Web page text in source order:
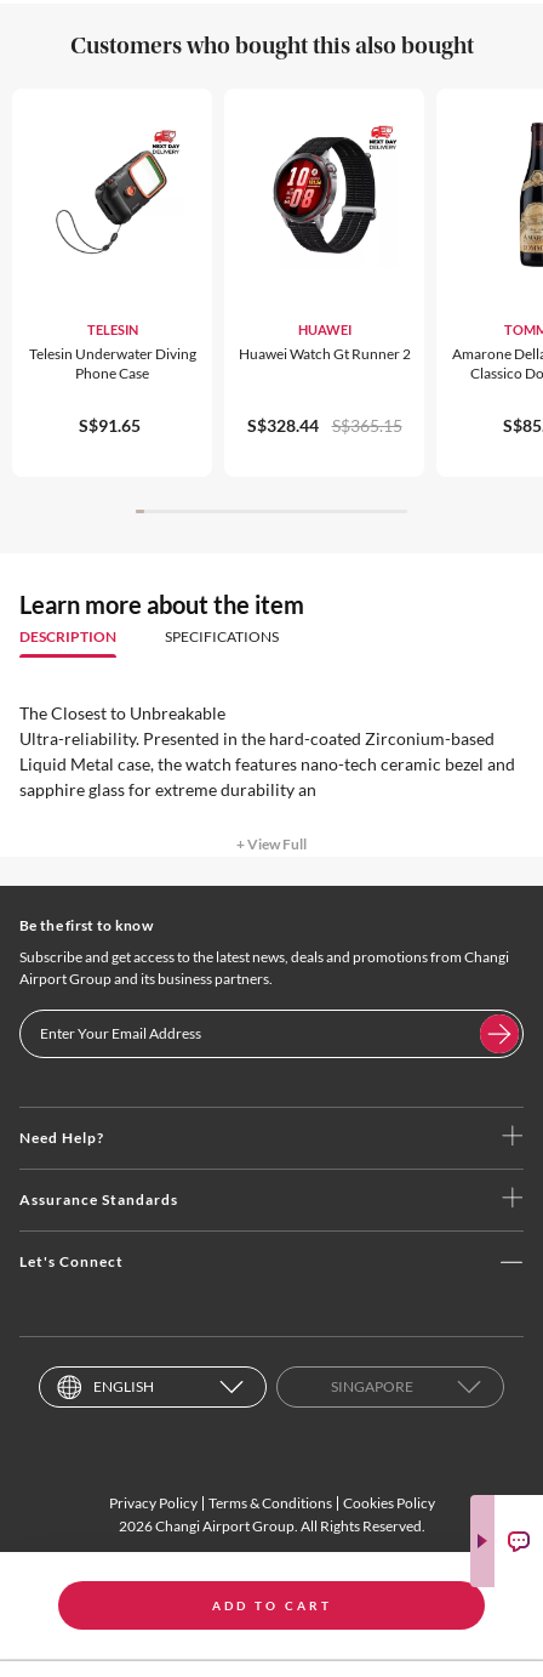
ADD TO CART
Customers who bought this also bought
TELESIN
Telesin Underwater Diving
Phone Case
S$91.65
HUAWEI
Huawei Watch Gt Runner 2
S$328.44 S$365.15
Amarone
Classico
Learn more about the item
DESCRIPTION SPECIFICATIONS
The Closest to Unbreakable
Ultra-reliability. Presented in the hard-coated Zirconium-based
Liquid Metal case, the watch features nano-tech ceramic bezel and
sapphire glass for extreme durability an
+ View Full
Need Help?
Assurance Standards
Let's Connect
Be the first to know
Subscribe and get access to the latest news, deals and promotions from Changi
Airport Group and its business partners.
ENGLISH SINGAPORE
Privacy Policy Terms & Conditions
Cookies Policy
2026 Changi Airport Group. All Rights Reserved.